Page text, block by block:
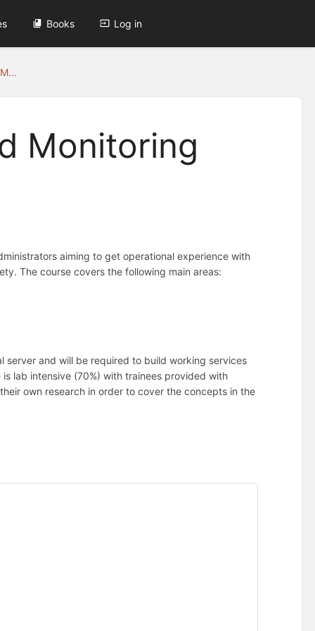
Books Log in
Monitoring
aiming to get operational experience with
The course covers the following main areas:
server and will be required to build working services
lab intensive (70%) with trainees provided with
own research in order to cover the concepts in the